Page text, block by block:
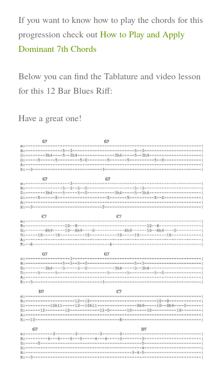
If you want to know how to play the chords for this
progression check outHow to Play and Apply
Dominant 7th Chords
Below you can find the Tablature and video lesson
for this 12 Bar Blues Riff:
Have a great one!